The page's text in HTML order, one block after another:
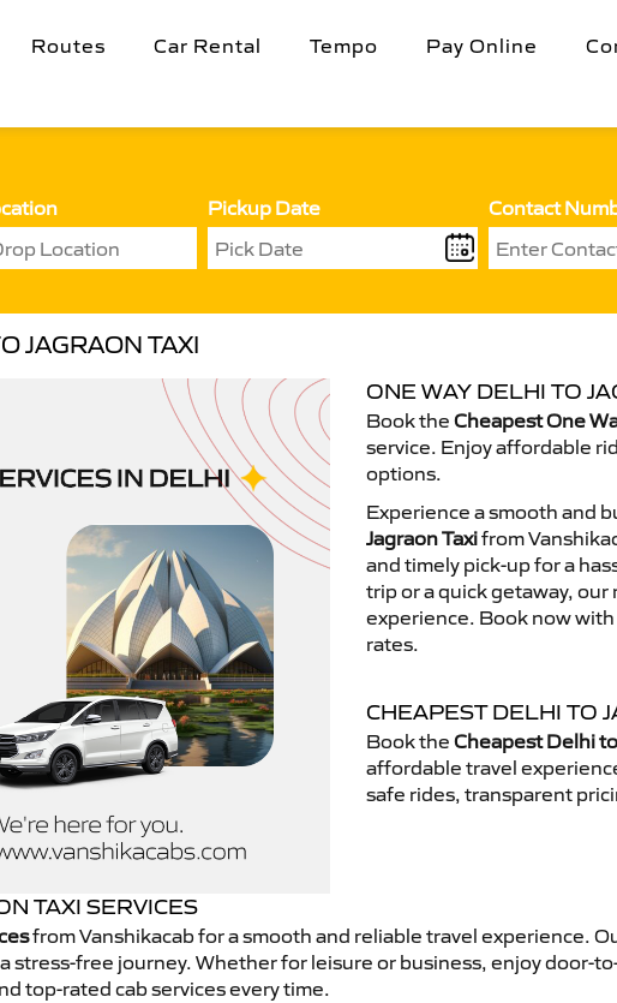
Routes Car Rental Tempo Pay Online
Pickup Date Contact
JAGRAON TAXI
ONE WAY DELHI TO
Book the Cheapest One
service. Enjoy affordable
options.
Experience a smooth and
Jagraon Taxifrom
and timely pick-up for a
trip or a quick getaway,
experience. Book now
rates.
CHEAPEST DELHI TO
Book the Cheapest Delhi
affordable travel
safe rides, transparent
TAXI SERVICES
from Vanshikacab for a smooth and reliable travel experience.
stress-free journey. Whether for leisure or business, enjoy door-
top-rated cab services every time.